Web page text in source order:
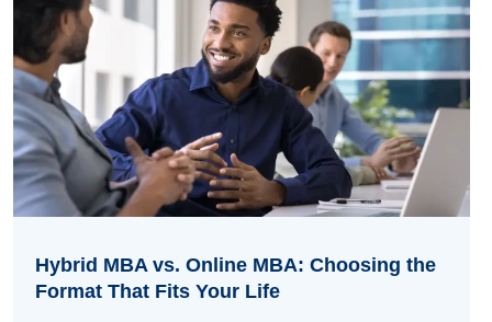
Hybrid MBA vs. Online MBA: Choosing the
Format That Fits Your Life